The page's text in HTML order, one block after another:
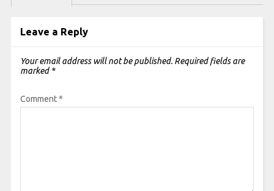
Leave a Reply
Your email address will not be published. Required fields are
marked *
Comment*